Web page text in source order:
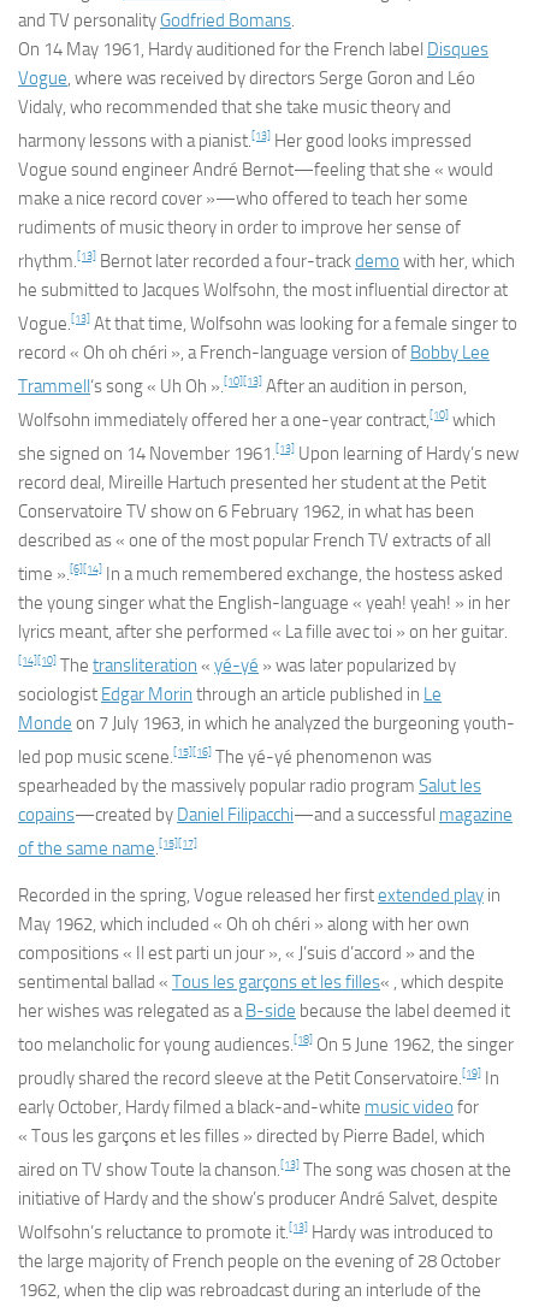
and TV personality Godfried Bomans.
On 14 May 1961, Hardy auditioned for the French label Disques
Vogue, where was received by directors Serge Goron and Léo
Vidaly, who recommended that she take music theory and
harmony lessons with a pianist.[13] Her good looks impressed
Vogue sound engineer André Bernot—feeling that she « would
make a nice record cover »—who offered to teach her some
rudiments of music theory in order to improve her sense of
rhythm.[13] Bernot later recorded a four-trackdemo with her, which
he submitted to Jacques Wolfsohn, the most influential director at
Vogue.[13] At that time, Wolfsohn was looking for a female singer to
record « Oh oh chéri », a French-language version of Bobby Lee
Trammell‘s song « Uh Oh ».[10][13] After an audition in person,
Wolfsohn immediately offered her a one-year contract,[10] which
she signed on 14 November 1961.[13] Upon learning of Hardy’s new
record deal, Mireille Hartuch presented her student at the Petit
Conservatoire TV show on 6 February 1962, in what has been
described as « one of the most popular French TV extracts of all
time ».[6][14] In a much remembered exchange, the hostess asked
the young singer what the English-language « yeah! yeah! » in her
lyrics meant, after she performed « La fille avec toi » on her guitar.
[14][10] The transliteration « yé-yé » was later popularized by
sociologist Edgar Morin through an article published in Le
Monde on 7 July 1963, in which he analyzed the burgeoning youth-
led pop music scene.[15][16] The yé-yé phenomenon was
spearheaded by the massively popular radio program Salut les
copains—created by Daniel Filipacchi—and a successful magazine
of the same name.[15][17]
Recorded in the spring, Vogue released her firstextended play in
May 1962, which included « Oh oh chéri » along with her own
compositions « Il est parti un jour », « J’suis d’accord » and the
sentimental ballad « Tous les garçons et les filles« , which despite
her wishes was relegated as aB-side because the label deemed it
too melancholic for young audiences.[18] On 5 June 1962, the singer
proudly shared the record sleeve at the Petit Conservatoire.[19] In
early October, Hardy filmed a black-and-white music video for
« Tous les garçons et les filles » directed by Pierre Badel, which
aired on TV showToute la chanson.[13] The song was chosen at the
initiative of Hardy and the show’s producer André Salvet, despite
Wolfsohn’s reluctance to promote it.[13] Hardy was introduced to
the large majority of French people on the evening of 28 October
1962, when the clip was rebroadcast during an interlude of the